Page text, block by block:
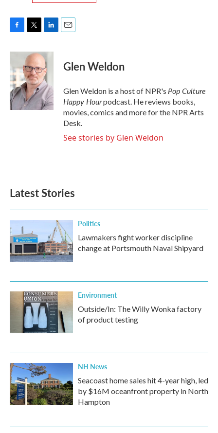
c
e
b
o
o
k
i
t
e
r
n
k
e
d
I
n
Glen Weldon
Glen Weldon is a host of NPR's Pop Culture
Happy Hourpodcast. He reviews books,
movies, comics and more for the NPR Arts
Desk.
See stories by Glen Weldon
Latest Stories
Politics
Lawmakers fight worker discipline
change at Portsmouth Naval Shipyard
Environment
Outside/In: The Willy Wonka factory
of product testing
NH News
Seacoast home sales hit 4-year high, led
by $16M oceanfront property in North
Hampton